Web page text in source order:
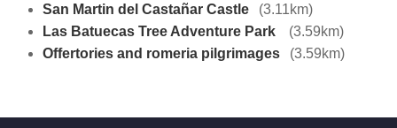
San Martin del Castañar Castle
(3.11km)
Las Batuecas Tree Adventure Park
(3.59km)
Offertories and romeria pilgrimages
(3.59km)